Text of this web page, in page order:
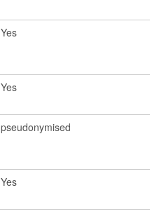
Yes
Yes
pseudonymised
Yes